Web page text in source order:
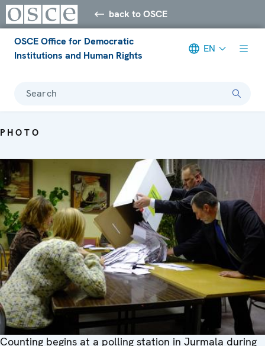
back to OSCE
OSCE Office for Democratic
Institutions and Human Rights
EN
Search
PHOTO
Counting begins at a polling station in Jurmala during